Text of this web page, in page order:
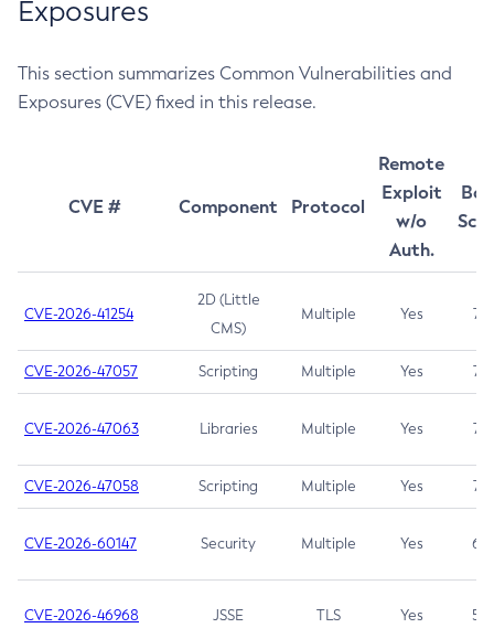
Exposures
This section summarizes Common Vulnerabilities and
Exposures (CVE) fixed in this release.
CVE # Component Protocol
Remote
Exploit
w/o
Auth.
CVE-2026-41254
2D (Little
CMS)
Multiple Yes 7.5
CVE-2026-47057 Scripting Multiple Yes 7.5
CVE-2026-47063 Libraries Multiple Yes 7.5
CVE-2026-47058 Scripting Multiple Yes 7.4
CVE-2026-60147 Security Multiple Yes 6.5
CVE-2026-46968 JSSE TLS Yes 5.9